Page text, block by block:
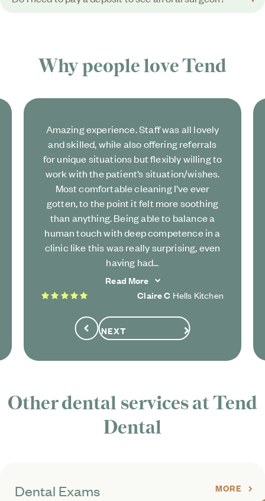
Why people loveTend
PreviousNEXT
Amazing experience. Staff was all lovely
and skilled, while also offering referrals
for unique situations but flexibly willing to
work with the patient’s situation/wishes.
Most comfortable cleaning I’ve ever
gotten, to the point it felt more soothing
than anything. Being able to balance a
human touch with deep competence in a
clinic like this was really surprising, even
having had...
5 stars
Read More
Claire C Hells Kitchen
Other dental services at Tend
Dental
Dental Exams
MORE